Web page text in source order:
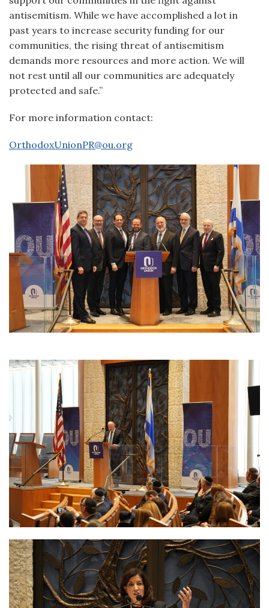
antisemitism. While we have accomplished a lot in
past years to increase security funding for our
communities, the rising threat of antisemitism
demands more resources and more action. We will
not rest until all our communities are adequately
protected and safe.”
For more information contact:
OrthodoxUnionPR@ou.org